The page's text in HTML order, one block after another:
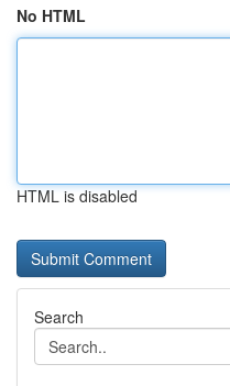
No HTML
HTML is disabled
Search